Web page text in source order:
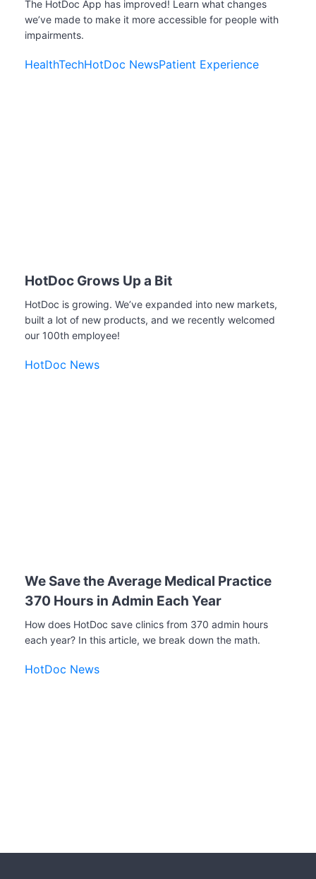
The HotDoc App has improved! Learn what changes
we’ve made to make it more accessible for people with
impairments.
HealthTechHotDoc NewsPatient Experience
HotDoc Grows Up a Bit
HotDoc is growing. We’ve expanded into new markets,
built a lot of new products, and we recently welcomed
our 100th employee!
HotDoc News
We Save the Average Medical Practice
370 Hours in Admin Each Year
How does HotDoc save clinics from 370 admin hours
each year? In this article, we break down the math.
HotDoc News